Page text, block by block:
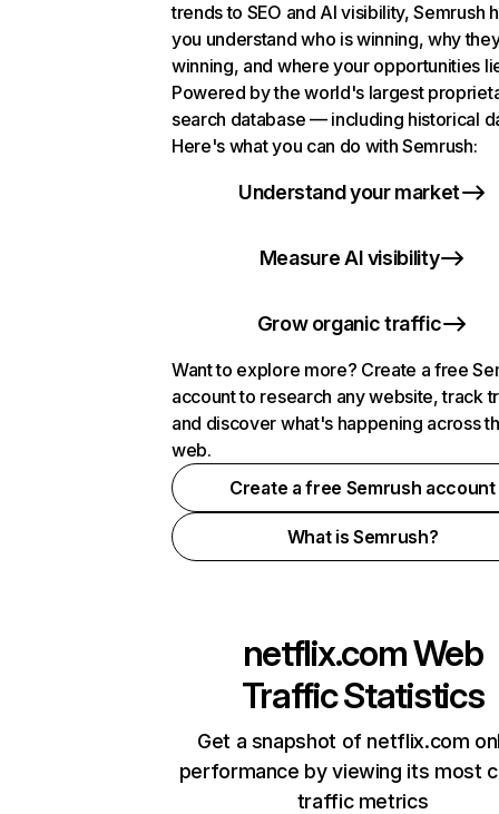
trends to SEO and AI visibility, Semrush
you understand who is winning, why
winning, and where your opportunities
Powered by the world's largest
search database — including historical
Here's what you can do with Semrush:
Understand your market
Measure AI visibility
Grow organic traffic
Want to explore more? Create a free
account to research any website, track
and discover what's happening across
web.
Create a free Semrush account
What is Semrush?
netflix.comWeb
Traffic Statistics
Get a snapshot of netflix.com
performance by viewing its most
traffic metrics